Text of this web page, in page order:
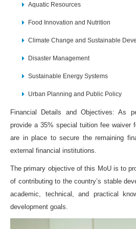
Aquatic Resources
Food Innovation and Nutrition
Climate Change and Sustainable
Disaster Management
Sustainable Energy Systems
Urban Planning and Public Policy
Financial Details and Objectives: As
provide a 35% special tuition fee waiver
are in place to secure the remaining
external financial institutions.
The primary objective of this MoU is to
of contributing to the country’s stable
academic, technical, and practical
development goals.